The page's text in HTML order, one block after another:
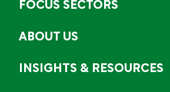
FOCUS SECTORS
ABOUT US
INSIGHTS & RESOURCES